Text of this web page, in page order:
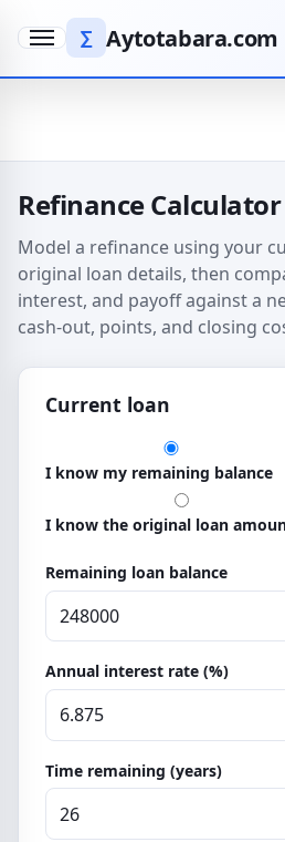
∑ Aytotabara.com
Menu
Refinance Calculator
Model a refinance using your
original loan details, then
interest, and payoff against a
cash-out, points, and closing
Current loan
How you describe the
I know my remaining balance
I know the original loan
Remaining loan balance
Annual interest rate (%)
Time remaining (years)